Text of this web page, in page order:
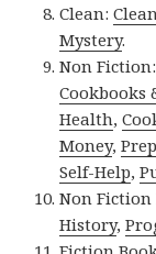
Clean:
Mystery.
Non
Cookbooks
Health,
Money,
Self-Help,
Non
History,